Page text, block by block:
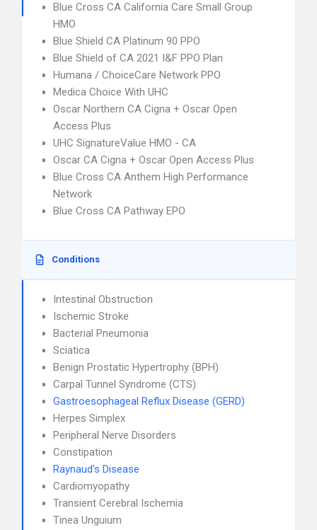
Blue Cross CA California Care Small Group
HMO
Blue Shield CA Platinum 90 PPO
Blue Shield of CA 2021 I&F PPO Plan
Humana / ChoiceCare Network PPO
Medica Choice With UHC
Oscar Northern CA Cigna + Oscar Open
Access Plus
UHC SignatureValue HMO - CA
Oscar CA Cigna + Oscar Open Access Plus
Blue Cross CA Anthem High Performance
Network
Blue Cross CA Pathway EPO
Conditions
Intestinal Obstruction
Ischemic Stroke
Bacterial Pneumonia
Sciatica
Benign Prostatic Hypertrophy (BPH)
Carpal Tunnel Syndrome (CTS)
Gastroesophageal Reflux Disease (GERD)
Herpes Simplex
Peripheral Nerve Disorders
Constipation
Raynaud's Disease
Cardiomyopathy
Transient Cerebral Ischemia
Tinea Unguium